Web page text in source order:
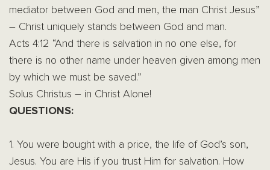
mediator between God and men, the man Christ Jesus”
– Christ uniquely stands between God and man.
Acts 4:12 “And there is salvation in no one else, for
there is no other name under heaven given among men
by which we must be saved.”
Solus Christus – in Christ Alone!
QUESTIONS:
1. You were bought with a price, the life of God’s son,
Jesus. You are His if you trust Him for salvation. How